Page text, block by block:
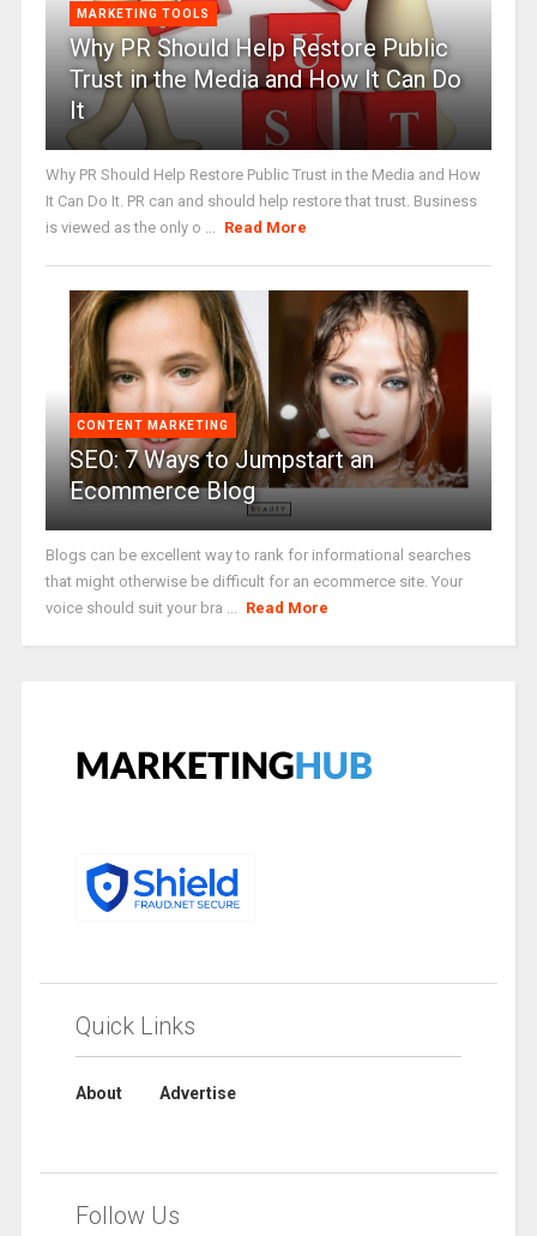
MARKETING TOOLS
Why PR Should Help Restore Public
Trust in the Media and How It Can Do
It
Why PR Should Help Restore Public Trust in the Media and How
It Can Do It. PR can and should help restore that trust. Business
is viewed as the only o ... Read More
CONTENT MARKETING
SEO: 7 Ways to Jumpstart an
Ecommerce Blog
Blogs can be excellent way to rank for informational searches
that might otherwise be difficult for an ecommerce site. Your
voice should suit your bra ... Read More
Quick Links
About Advertise
Follow Us